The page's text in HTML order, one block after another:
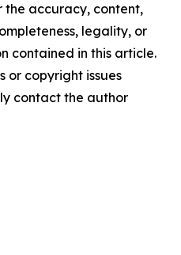
the accuracy, content,
legality, or
contained in this article.
or copyright issues
contact the author